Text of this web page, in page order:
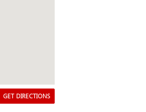
GET DIRECTIONS